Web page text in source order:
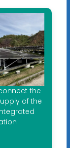
the
of the